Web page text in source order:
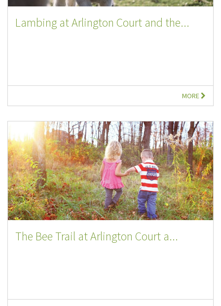
Lambing at Arlington Court and the...
MORE
The Bee Trail at Arlington Court a...